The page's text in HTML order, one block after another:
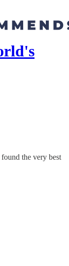
the very best